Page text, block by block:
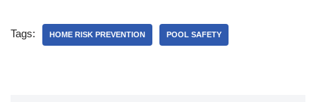
e
e
s
e
Tags: HOME RISK PREVENTION POOL SAFETY